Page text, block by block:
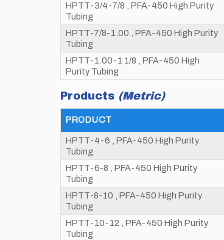
HPTT-3/4-7/8 , PFA-450 High Purity
Tubing
HPTT-7/8-1.00 , PFA-450 High Purity
Tubing
HPTT-1.00-1 1/8 , PFA-450 High
Purity Tubing
Products (Metric)
PRODUCT
HPTT-4-6 , PFA-450 High Purity
Tubing
HPTT-6-8 , PFA-450 High Purity
Tubing
HPTT-8-10 , PFA-450 High Purity
Tubing
HPTT-10-12 , PFA-450 High Purity
Tubing